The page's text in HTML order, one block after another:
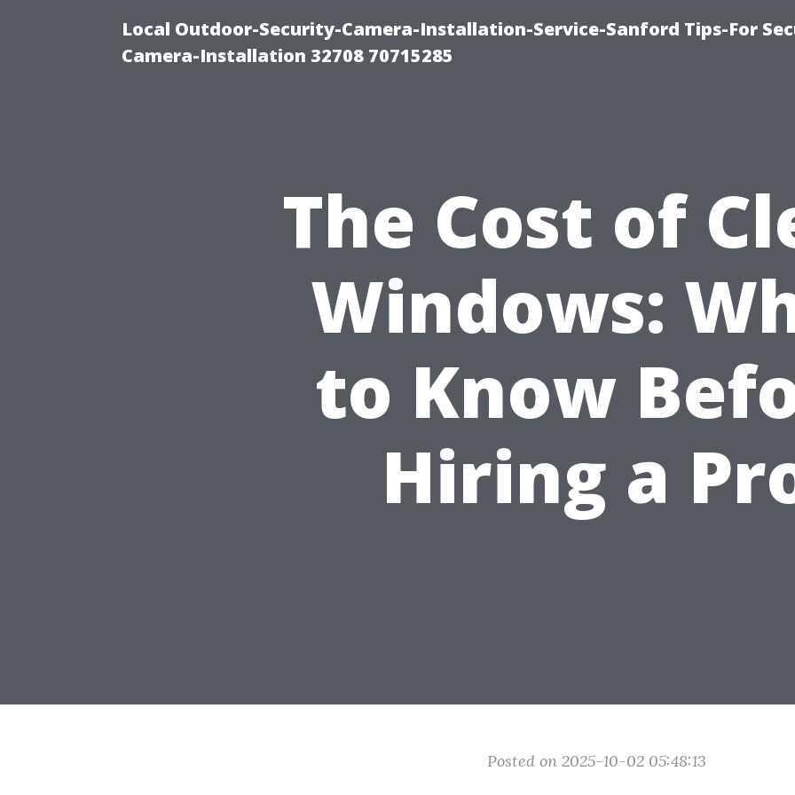
Local Outdoor-Security-Camera-Installation-Service-Sanford Tips-For
Camera-Installation 32708 70715285
The Cost of
Windows:
to Know
Hiring a
Posted on 2025-10-02 05:48:13